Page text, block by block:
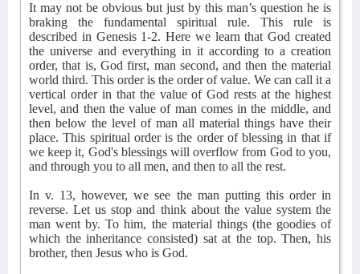
It may not be obvious but just by this man’s question he is
braking the fundamental spiritual rule. This rule is
described in Genesis 1-2. Here we learn that God created
the universe and everything in it according to a creation
order, that is, God first, man second, and then the material
world third. This order is the order of value. We can call it a
vertical order in that the value of God rests at the highest
level, and then the value of man comes in the middle, and
then below the level of man all material things have their
place. This spiritual order is the order of blessing in that if
we keep it, God's blessings will overflow from God to you,
and through you to all men, and then to all the rest.
In v. 13, however, we see the man putting this order in
reverse. Let us stop and think about the value system the
man went by. To him, the material things (the goodies of
which the inheritance consisted) sat at the top. Then, his
brother, then Jesus who is God.